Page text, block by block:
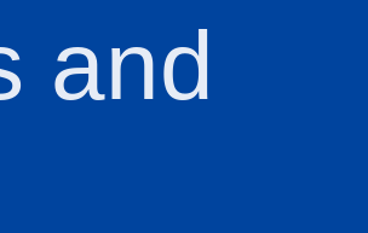
and